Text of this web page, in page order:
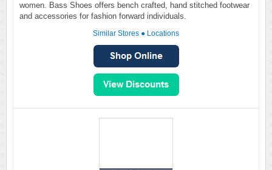
women. Bass Shoes offers bench crafted, hand stitched footwear
and accessories for fashion forward individuals.
Similar Stores ● Locations